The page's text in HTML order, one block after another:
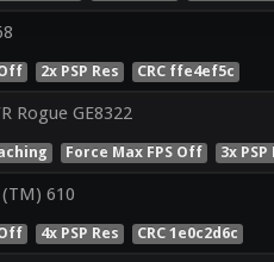
2x PSP Res CRC ffe4ef5c
Rogue GE8322
Force Max FPS Off 3x PSP
610
4x PSP Res CRC 1e0c2d6c